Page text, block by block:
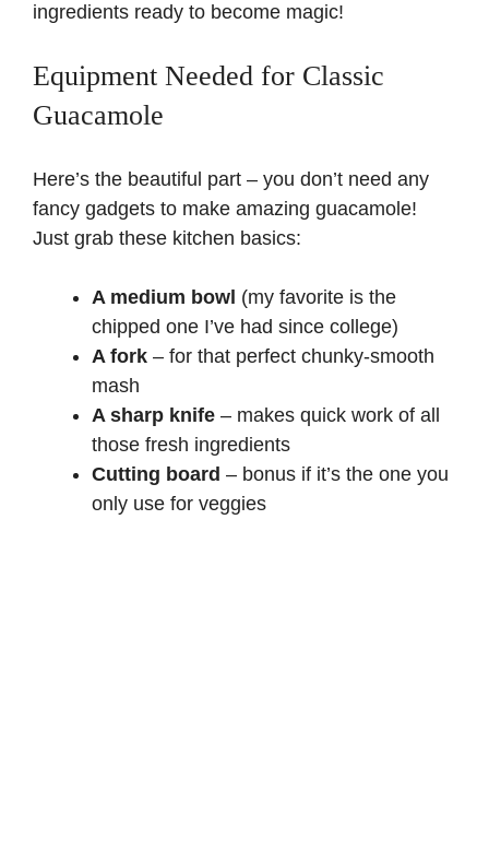
y
V
d
e
o
ingredients ready to become magic!
Equipment Needed for Classic
Guacamole
Here’s the beautiful part – you don’t need any
fancy gadgets to make amazing guacamole!
Just grab these kitchen basics:
A medium bowl (my favorite is the
chipped one I’ve had since college)
A fork – for that perfect chunky-smooth
mash
A sharp knife – makes quick work of all
those fresh ingredients
Cutting board – bonus if it’s the one you
only use for veggies